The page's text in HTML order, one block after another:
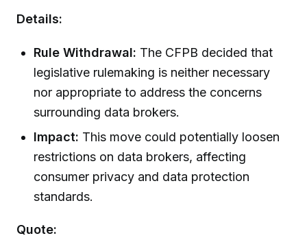
Details:
Rule Withdrawal: The CFPB decided that
legislative rulemaking is neither necessary
nor appropriate to address the concerns
surrounding data brokers.
Impact: This move could potentially loosen
restrictions on data brokers, affecting
consumer privacy and data protection
standards.
Quote: